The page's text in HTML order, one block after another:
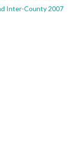
Inter-County 2007